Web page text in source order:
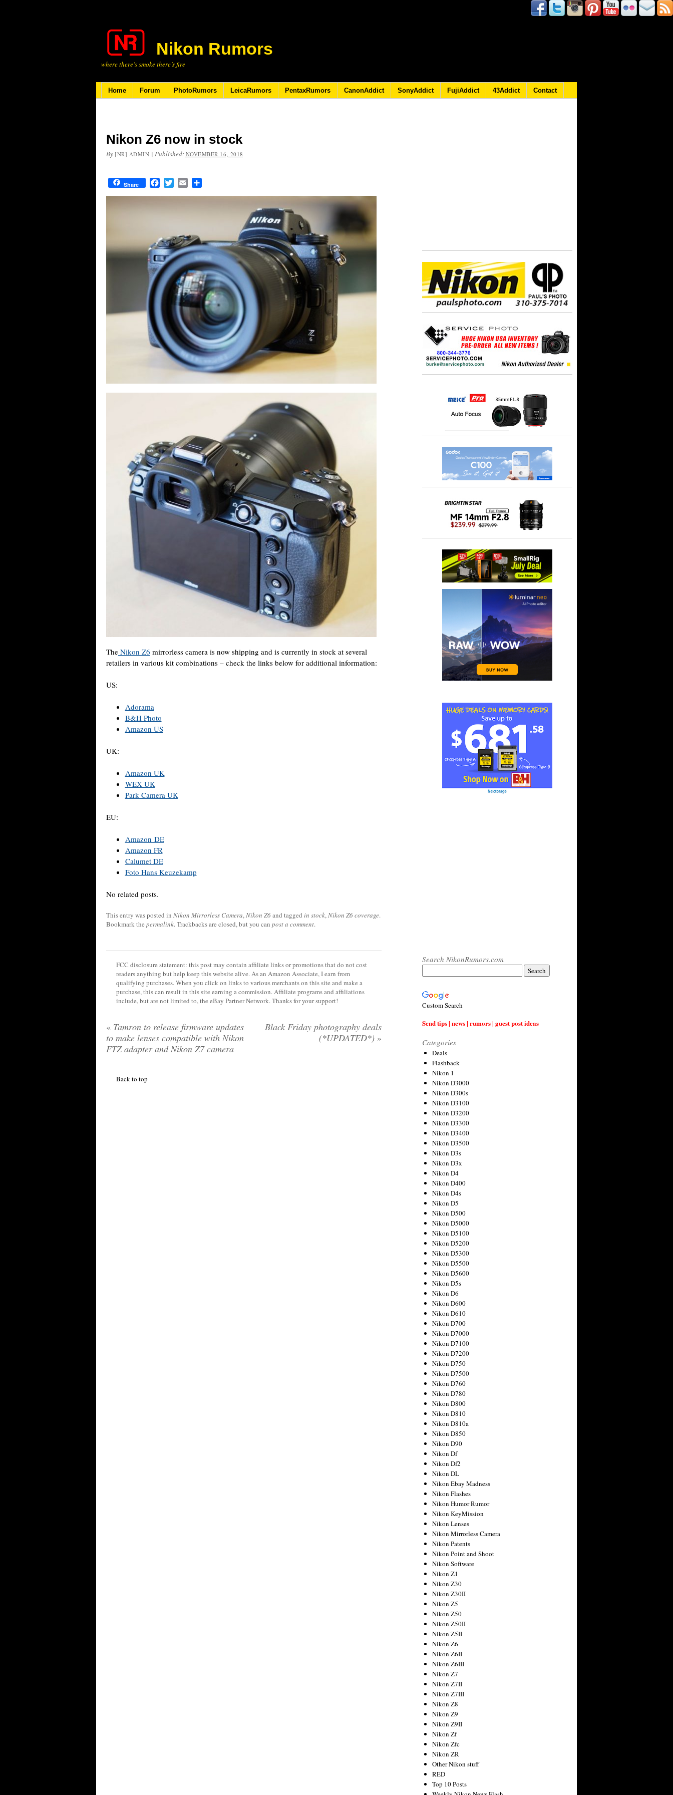
Nikon Rumors
where there’s smoke there’s fire
Home Forum PhotoRumors LeicaRumors PentaxRumors CanonAddict SonyAddict FujiAddict 43Addict Contact
Nikon Z6 now in stock
By [NR] ADMIN | Published: NOVEMBER 16, 2018
Share FacebookTwitterEmail
The Nikon Z6 mirrorless camera is now shipping and is currently in stock at several
retailers in various kit combinations – check the links below for additional information:
US:
Adorama
B&H Photo
Amazon US
UK:
Amazon UK
WEX UK
Park Camera UK
EU:
Amazon DE
Amazon FR
Calumet DE
Foto Hans Keuzekamp
No related posts.
This entry was posted in Nikon Mirrorless Camera,Nikon Z6and tagged in stock,Nikon Z6 coverage.
Bookmark the permalink. Trackbacks are closed, but you can post a comment.
FCC disclosure statement: this post may contain affiliate links or promotions that do not cost
readers anything but help keep this website alive. As an Amazon Associate, I earn from
qualifying purchases. When you click on links to various merchants on this site and make a
purchase, this can result in this site earning a commission. Affiliate programs and affiliations
include, but are not limited to, the eBay Partner Network. Thanks for your support!
« Tamron to release firmware updates
to make lenses compatible with Nikon
FTZ adapter and Nikon Z7 camera
Black Friday photography deals
(*UPDATED*) »
Back to top
Search NikonRumors.com
Custom Search
Send tips | news | rumors | guest post ideas
Categories
Deals
Flashback
Nikon 1
Nikon D3000
Nikon D300s
Nikon D3100
Nikon D3200
Nikon D3300
Nikon D3400
Nikon D3500
Nikon D3s
Nikon D3x
Nikon D4
Nikon D400
Nikon D4s
Nikon D5
Nikon D500
Nikon D5000
Nikon D5100
Nikon D5200
Nikon D5300
Nikon D5500
Nikon D5600
Nikon D5s
Nikon D6
Nikon D600
Nikon D610
Nikon D700
Nikon D7000
Nikon D7100
Nikon D7200
Nikon D750
Nikon D7500
Nikon D760
Nikon D780
Nikon D800
Nikon D810
Nikon D810a
Nikon D850
Nikon D90
Nikon Df
Nikon Df2
Nikon DL
Nikon Ebay Madness
Nikon Flashes
Nikon Humor Rumor
Nikon KeyMission
Nikon Lenses
Nikon Mirrorless Camera
Nikon Patents
Nikon Point and Shoot
Nikon Software
Nikon Z1
Nikon Z30
Nikon Z30II
Nikon Z5
Nikon Z50
Nikon Z50II
Nikon Z5II
Nikon Z6
Nikon Z6II
Nikon Z6III
Nikon Z7
Nikon Z7II
Nikon Z7III
Nikon Z8
Nikon Z9
Nikon Z9II
Nikon Zf
Nikon Zfc
Nikon ZR
Other Nikon stuff
RED
Top 10 Posts